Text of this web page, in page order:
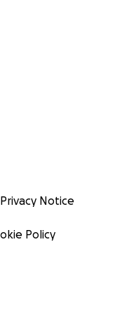
Privacy Notice
Policy